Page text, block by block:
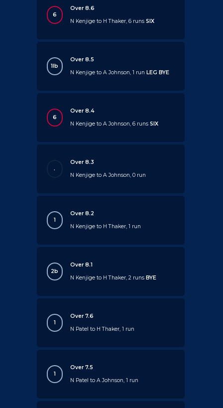
6
Over 8.6
N Kenjige to H Thaker, 6 runsSIX
1lb
Over 8.5
N Kenjige to A Johnson, 1 runLEG BYE
6
Over 8.4
N Kenjige to A Johnson, 6 runsSIX
.
Over 8.3
N Kenjige to A Johnson, 0 run
1
Over 8.2
N Kenjige to H Thaker, 1 run
2b
Over 8.1
N Kenjige to H Thaker, 2 runsBYE
1
Over 7.6
N Patel to H Thaker, 1 run
1
Over 7.5
N Patel to A Johnson, 1 run